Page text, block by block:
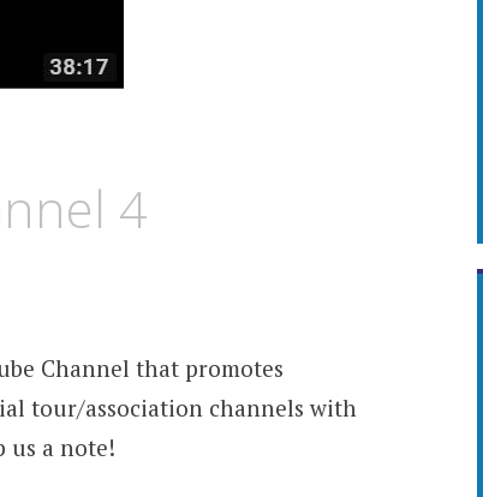
4
Channel that promotes
tour/association channels with
us a note!